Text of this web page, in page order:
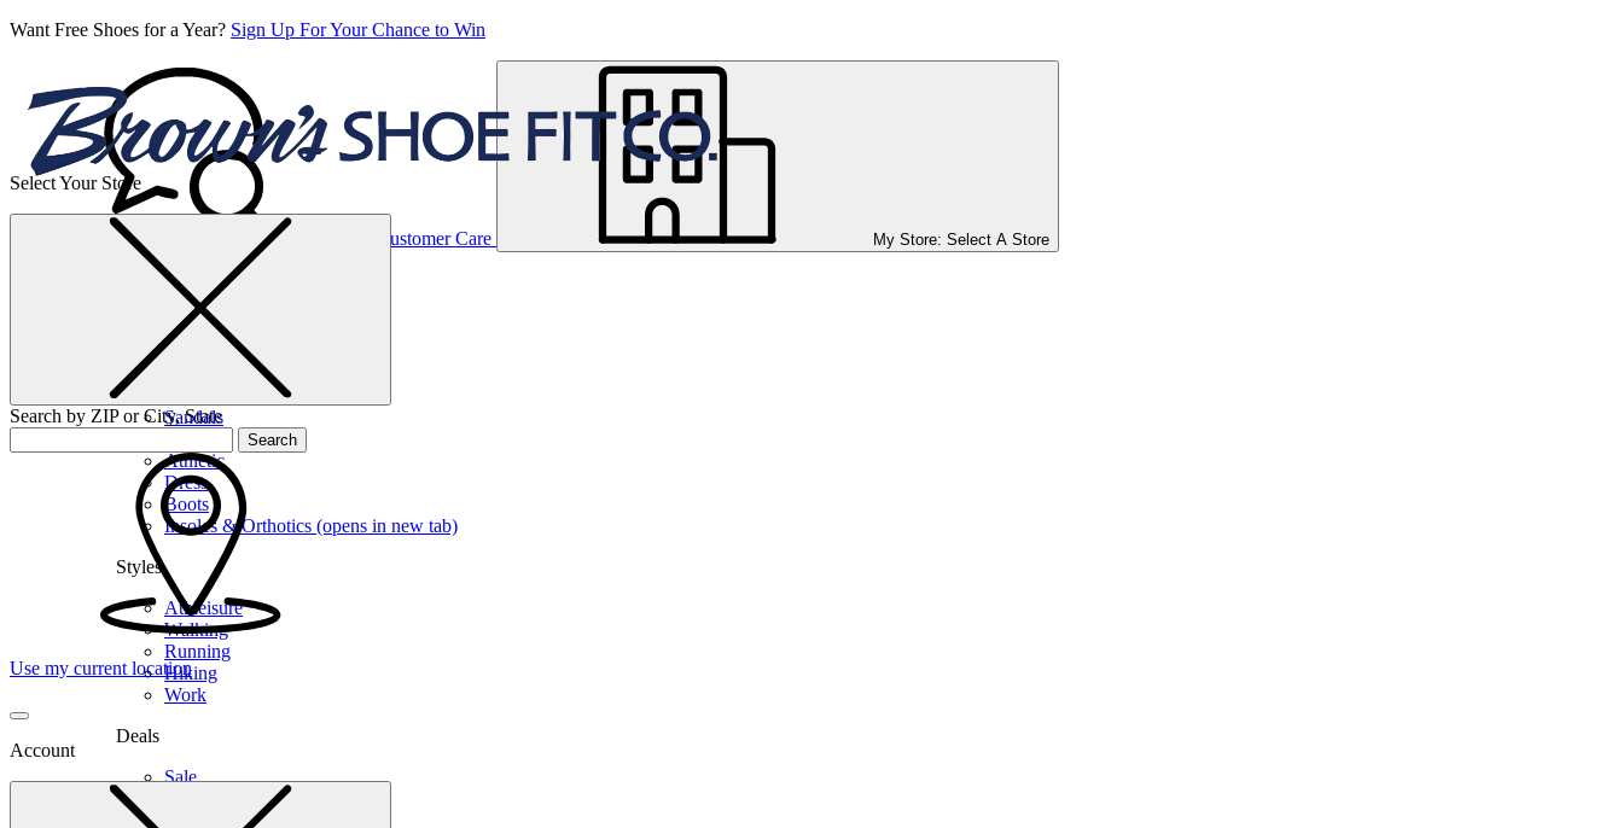
Want Free Shoes for a Year? Sign Up For Your Chance to Win
Customer Care My Store: Select A Store
Women’s
Sandals
Athletic
Dress
Boots
Insoles & Orthotics (opens in new tab)
Styles
Athleisure
Walking
Running
Hiking
Work
Deals
Sale
Select Your Store
Search by ZIP or City, State
Search
Use my current location
Account